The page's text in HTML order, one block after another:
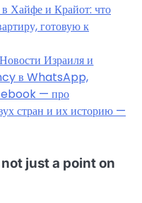
Хайфе и Крайот: что
готовую к
Израиля и
в WhatsApp,
— про
стран и их историю —
just a point on